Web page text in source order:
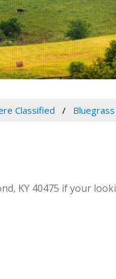
Classified
KY 40475 if your